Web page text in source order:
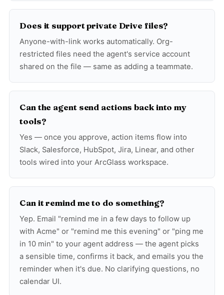
Does it support private Drive files?
Anyone-with-link works automatically. Org-
restricted files need the agent's service account
shared on the file — same as adding a teammate.
Can the agent send actions back into my
tools?
Yes — once you approve, action items flow into
Slack, Salesforce, HubSpot, Jira, Linear, and other
tools wired into your ArcGlass workspace.
Can it remind me to do something?
Yep. Email "remind me in a few days to follow up
with Acme" or "remind me this evening" or "ping me
in 10 min" to your agent address — the agent picks
a sensible time, confirms it back, and emails you the
reminder when it's due. No clarifying questions, no
calendar UI.